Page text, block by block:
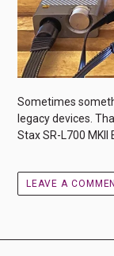
Sometimes
legacy devices.
Stax SR-L700 MKII
LEAVE A